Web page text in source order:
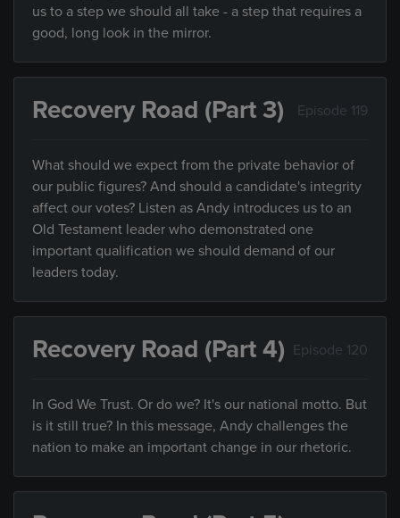
us to a step we should all take - a step that requires a
good, long look in the mirror.
Recovery Road (Part 3) Episode 119
What should we expect from the private behavior of
our public figures? And should a candidate's integrity
affect our votes? Listen as Andy introduces us to an
Old Testament leader who demonstrated one
important qualification we should demand of our
leaders today.
Recovery Road (Part 4) Episode 120
In God We Trust. Or do we? It's our national motto. But
is it still true? In this message, Andy challenges the
nation to make an important change in our rhetoric.